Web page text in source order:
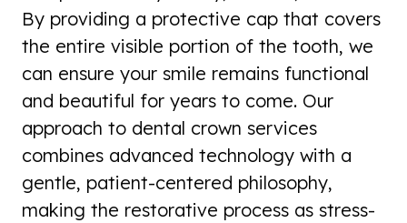
By providing a protective cap that covers
the entire visible portion of the tooth, we
can ensure your smile remains functional
and beautiful for years to come. Our
approach to dental crown services
combines advanced technology with a
gentle, patient-centered philosophy,
making the restorative process as stress-